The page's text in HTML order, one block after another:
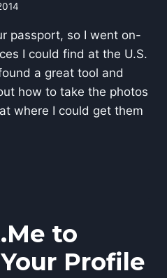
passport, so I went on-
I could find at the U.S.
a great tool and
how to take the photos
where I could get them
to
Profile